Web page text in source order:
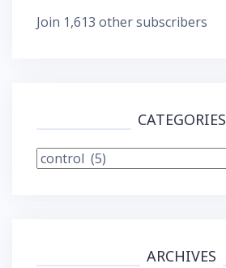
Join 1,613 other subscribers
CATEGORIES
Categories
ARCHIVES